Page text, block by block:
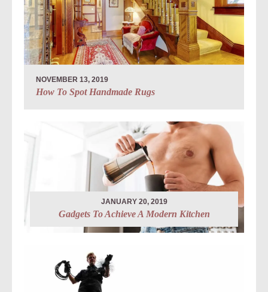
NOVEMBER 13, 2019
How To Spot Handmade Rugs
JANUARY 20, 2019
Gadgets To Achieve A Modern Kitchen